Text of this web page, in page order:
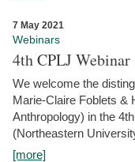
7 May 2021
Webinars
4th CPLJ
We welcome the
Marie-Claire Foblets &
Anthropology) in the
(Northeastern
[more]